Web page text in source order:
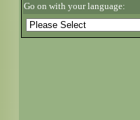
Go on with your language: